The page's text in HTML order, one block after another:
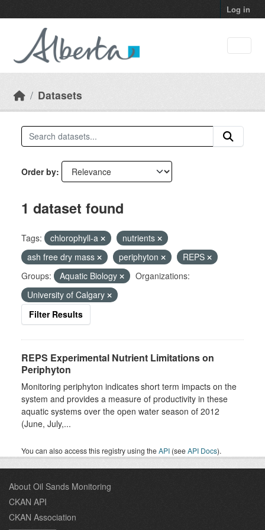
Log in
Datasets
Order by
1 dataset found
Tags: chlorophyll-a
nutrients
ash free dry mass
periphyton
REPS
Groups:
Aquatic Biology
Organizations:
University of Calgary
Filter Results
REPS Experimental Nutrient Limitations on
Periphyton
Monitoring periphyton indicates short term impacts on the
system and provides a measure of productivity in these
aquatic systems over the open water season of 2012
(June, July,...
You can also access this registry using theAPI (seeAPI Docs).
About Oil Sands Monitoring
CKAN API
CKAN Association